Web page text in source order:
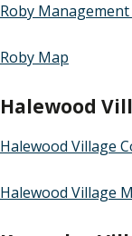
Roby Management
Roby Map
Halewood
Halewood Village
Halewood Village